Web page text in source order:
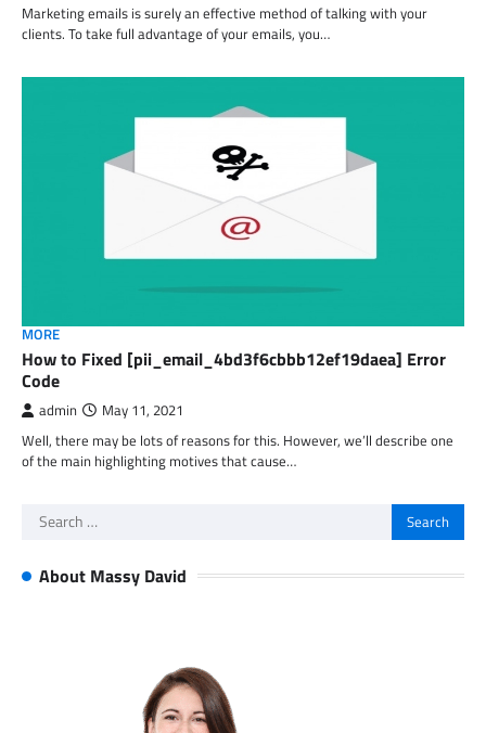
Marketing emails is surely an effective method of talking with your
clients. To take full advantage of your emails, you…
MORE
How to Fixed [pii_email_4bd3f6cbbb12ef19daea] Error
Code
admin May 11, 2021
Well, there may be lots of reasons for this. However, we’ll describe one
of the main highlighting motives that cause…
Search
About Massy David